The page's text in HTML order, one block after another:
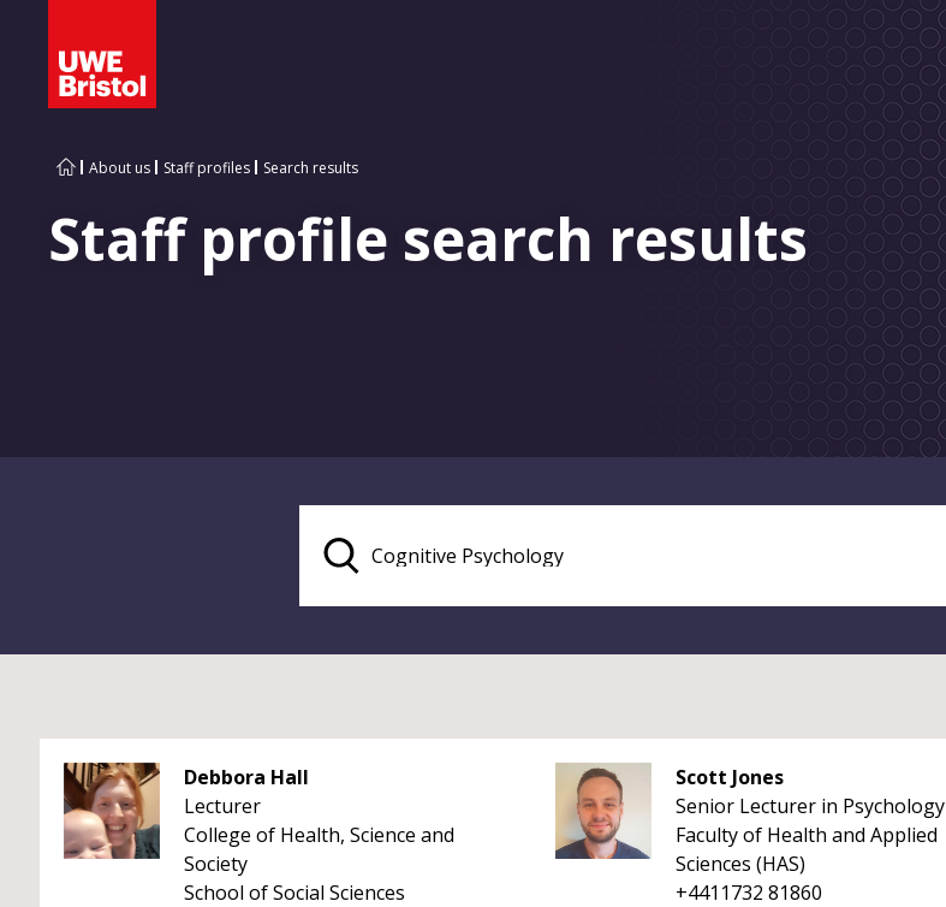
About us Staff profiles Search results
Staff profile search results
Debbora Hall
Lecturer
College of Health, Science and
Society
School of Social Sciences
Scott Jones
Senior Lecturer in Psychology
Faculty of Health and Applied
Sciences (HAS)
+4411732 81860